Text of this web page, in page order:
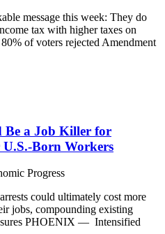
message this week: They do
tax with higher taxes on
of voters rejected Amendment
Be a Job Killer for
Born Workers
Progress
could ultimately cost more
jobs, compounding existing
PHOENIX — Intensified